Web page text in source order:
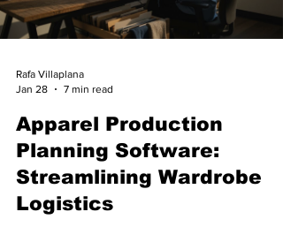
Rafa Villaplana
Jan 28
7 min read
Apparel Production
Planning Software:
Streamlining Wardrobe
Logistics